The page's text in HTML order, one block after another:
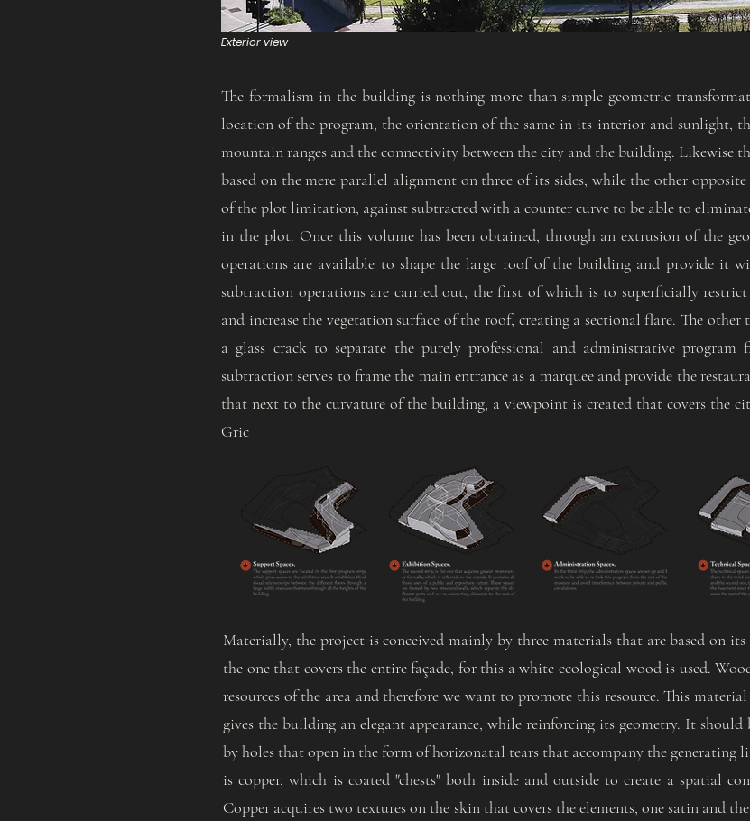
Exterior view
The formalism in the building is nothing more than simple geometric
location of the program, the orientation of the same in its interior and sunlight,
mountain ranges and the connectivity between the city and the building. Likewise
based on the mere parallel alignment on three of its sides, while the other
of the plot limitation, against subtracted with a counter curve to be able to
in the plot. Once this volume has been obtained, through an extrusion of the
operations are available to shape the large roof of the building and provide it
subtraction operations are carried out, the first of which is to superficially
and increase the vegetation surface of the roof, creating a sectional flare. The
a glass crack to separate the purely professional and administrative
subtraction serves to frame the main entrance as a marquee and provide the
that next to the curvature of the building, a viewpoint is created that covers the
Gric
Materially, the project is conceived mainly by three materials that are based on
the one that covers the entire façade, for this a white ecological wood is used.
resources of the area and therefore we want to promote this resource. This
gives the building an elegant appearance, while reinforcing its geometry. It
by holes that open in the form of horizonatal tears that accompany the generating
is copper, which is coated "chests" both inside and outside to create a spatial
Copper acquires two textures on the skin that covers the elements, one satin and